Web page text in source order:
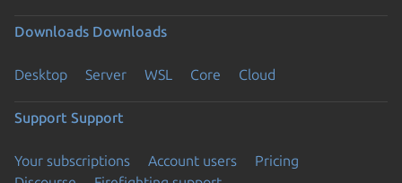
Downloads Downloads
Desktop Server WSL Core Cloud
Support Support
Your subscriptions Account users
Pricing